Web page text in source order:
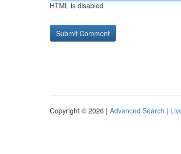
HTML is disabled
Copyright © 2026 | Advanced Search |